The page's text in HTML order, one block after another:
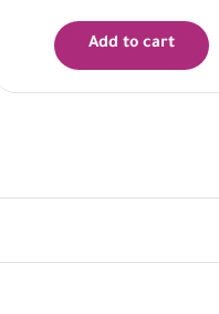
Add to cart